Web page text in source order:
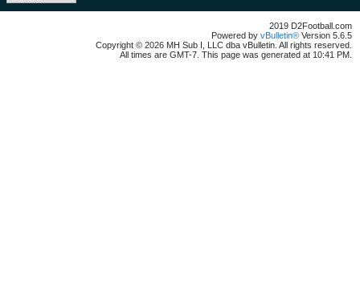
2019 D2Football.com
Powered by vBulletin® Version 5.6.5
Copyright © 2026 MH Sub I, LLC dba vBulletin. All rights reserved.
All times are GMT-7. This page was generated at 10:41 PM.